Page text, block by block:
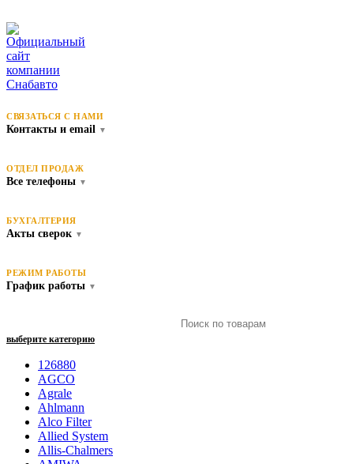
СВЯЗАТЬСЯ С НАМИ
Контакты и email ▼
ОТДЕЛ ПРОДАЖ
Все телефоны ▼
БУХГАЛТЕРИЯ
Акты сверок ▼
РЕЖИМ РАБОТЫ
График работы ▼
выберите категорию
126880
AGCO
Agrale
Ahlmann
Alco Filter
Allied System
Allis-Chalmers